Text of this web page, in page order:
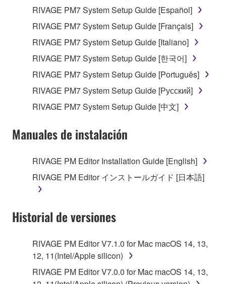
RIVAGE PM7 System Setup Guide [Español]
RIVAGE PM7 System Setup Guide [Français]
RIVAGE PM7 System Setup Guide [Italiano]
RIVAGE PM7 System Setup Guide [한국어]
RIVAGE PM7 System Setup Guide [Português]
RIVAGE PM7 System Setup Guide [Русский]
RIVAGE PM7 System Setup Guide [中文]
Manuales de instalación
RIVAGE PM Editor Installation Guide [English]
RIVAGE PM Editor インストールガイド [日本語]
Historial de versiones
RIVAGE PM Editor V7.1.0 for Mac macOS 14, 13,
12, 11(Intel/Apple silicon)
RIVAGE PM Editor V7.0.0 for Mac macOS 14, 13,